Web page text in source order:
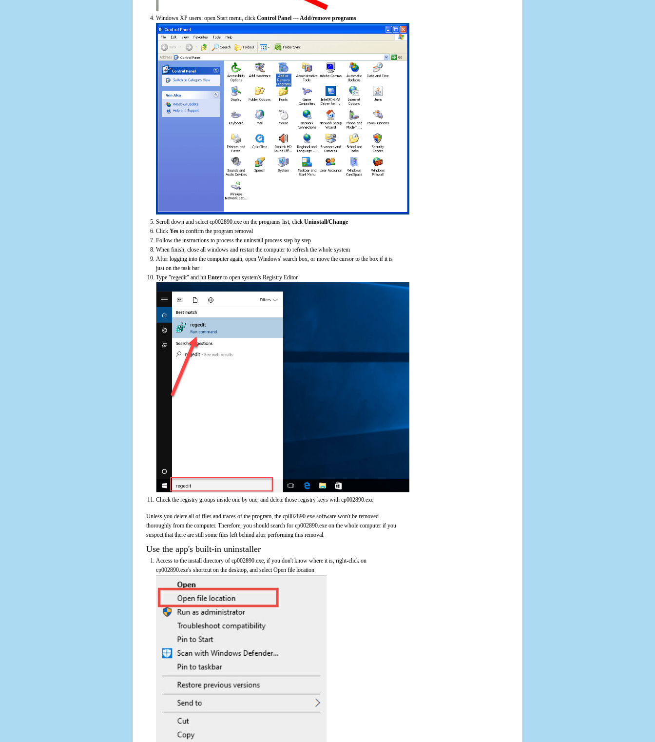
Windows XP users: open Start menu, click Control Panel --- Add/remove programs
Scroll down and select cp002890.exe on the programs list, click Uninstall/Change
Click Yes to confirm the program removal
Follow the instructions to process the uninstall process step by step
When finish, close all windows and restart the computer to refresh the whole system
After logging into the computer again, open Windows' search box, or move the cursor to the box if it is
just on the task bar
Type "regedit" and hit Enter to open system's Registry Editor
Check the registry groups inside one by one, and delete those registry keys with cp002890.exe
Unless you delete all of files and traces of the program, the cp002890.exe software won't be removed
thoroughly from the computer. Therefore, you should search for cp002890.exe on the whole computer if you
suspect that there are still some files left behind after performing this removal.
Use the app's built-in uninstaller
Access to the install directory of cp002890.exe, if you don't know where it is, right-click on
cp002890.exe's shortcut on the desktop, and select Open file location